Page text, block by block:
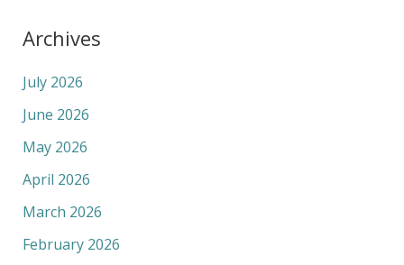
Archives
July 2026
June 2026
May 2026
April 2026
March 2026
February 2026